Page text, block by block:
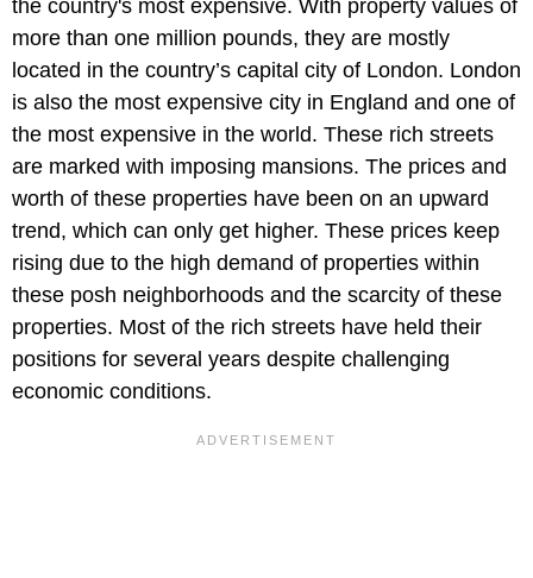
the country's most expensive. With property values of
more than one million pounds, they are mostly
located in the country’s capital city of London. London
is also the most expensive city in England and one of
the most expensive in the world. These rich streets
are marked with imposing mansions. The prices and
worth of these properties have been on an upward
trend, which can only get higher. These prices keep
rising due to the high demand of properties within
these posh neighborhoods and the scarcity of these
properties. Most of the rich streets have held their
positions for several years despite challenging
economic conditions.